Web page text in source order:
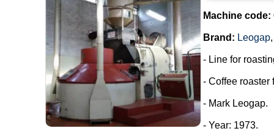
Machine code:
Brand: Leogap
- Line for
- Coffee roaster
- Mark Leogap.
- Year: 1973.